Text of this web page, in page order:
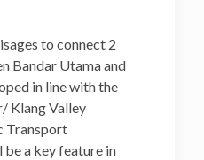
to connect 2
Bandar Utama and
in line with the
Klang Valley
Transport
a key feature in